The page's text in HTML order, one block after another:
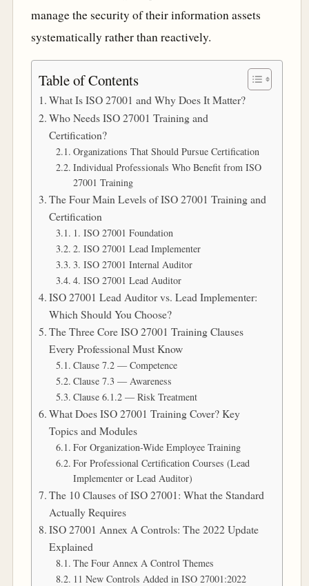
manage the security of their information assets
systematically rather than reactively.
Table of Contents
What Is ISO 27001 and Why Does It Matter?
Who Needs ISO 27001 Training and
Certification?
Organizations That Should Pursue Certification
Individual Professionals Who Benefit from ISO
27001 Training
The Four Main Levels of ISO 27001 Training and
Certification
1. ISO 27001 Foundation
2. ISO 27001 Lead Implementer
3. ISO 27001 Internal Auditor
4. ISO 27001 Lead Auditor
ISO 27001 Lead Auditor vs. Lead Implementer:
Which Should You Choose?
The Three Core ISO 27001 Training Clauses
Every Professional Must Know
Clause 7.2 — Competence
Clause 7.3 — Awareness
Clause 6.1.2 — Risk Treatment
What Does ISO 27001 Training Cover? Key
Topics and Modules
For Organization-Wide Employee Training
For Professional Certification Courses (Lead
Implementer or Lead Auditor)
The 10 Clauses of ISO 27001: What the Standard
Actually Requires
ISO 27001 Annex A Controls: The 2022 Update
Explained
The Four Annex A Control Themes
11 New Controls Added in ISO 27001:2022